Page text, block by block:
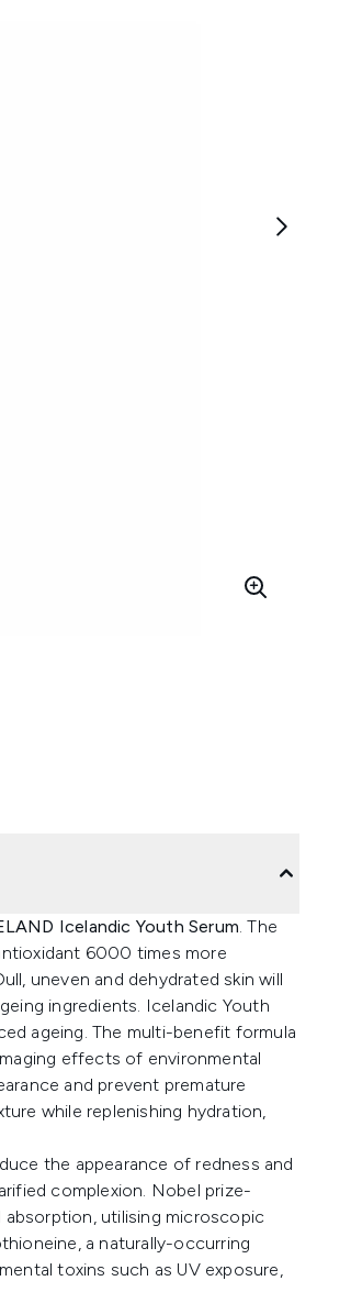
Icelandic Youth Serum. The
6000 times more
uneven and dehydrated skin will
ingredients. Icelandic Youth
ageing. The multi-benefit formula
effects of environmental
and prevent premature
while replenishing hydration,
the appearance of redness and
complexion. Nobel prize-
absorption, utilising microscopic
a naturally-occurring
toxins such as UV exposure,